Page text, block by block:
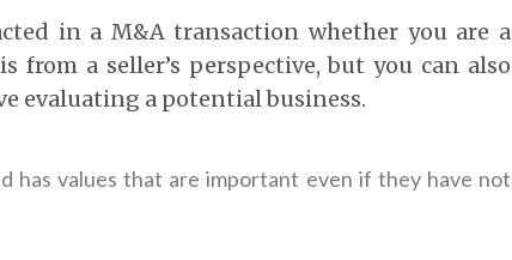
in a M&A transaction whether you are a
a seller’s perspective, but you can also
evaluating a potential business.
has values that are important even if they have not